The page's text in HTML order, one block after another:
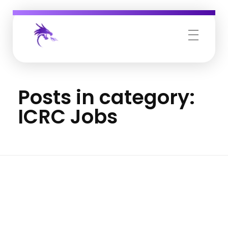
Posts in category:
ICRC Jobs